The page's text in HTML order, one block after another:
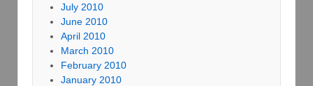
July 2010
June 2010
April 2010
March 2010
February 2010
January 2010